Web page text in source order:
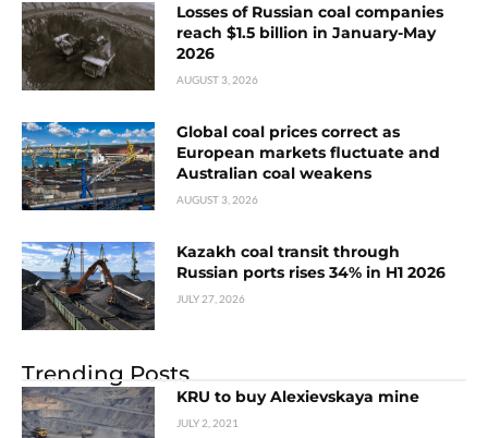
Losses of Russian coal companies
reach $1.5 billion in January-May
2026
AUGUST 3, 2026
Global coal prices correct as
European markets fluctuate and
Australian coal weakens
AUGUST 3, 2026
Kazakh coal transit through
Russian ports rises 34% in H1 2026
JULY 27, 2026
Trending Posts
KRU to buy Alexievskaya mine
JULY 2, 2021